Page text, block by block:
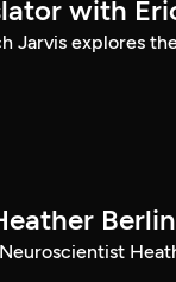
with
Jarvis explores
Berlin